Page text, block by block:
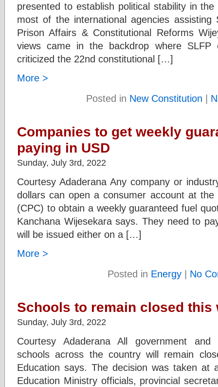
presented to establish political stability in
most of the international agencies
Prison Affairs & Constitutional Reforms
views came in the backdrop where SLFP
criticized the 22nd constitutional […]
More >
Posted in New Constitution |
Companies to get weekly
paying in USD
Sunday, July 3rd, 2022
Courtesy Adaderana Any company or
dollars can open a consumer account at the
(CPC) to obtain a weekly guaranteed fuel
Kanchana Wijesekara says. They need to
will be issued either on a […]
More >
Posted in Energy| No
Schools to remain closed this
Sunday, July 3rd, 2022
Courtesy Adaderana All government and
schools across the country will remain
Education says. The decision was taken at
Education Ministry officials, provincial